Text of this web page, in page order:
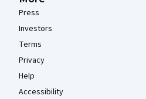
Press
Investors
Terms
Privacy
Help
Accessibility